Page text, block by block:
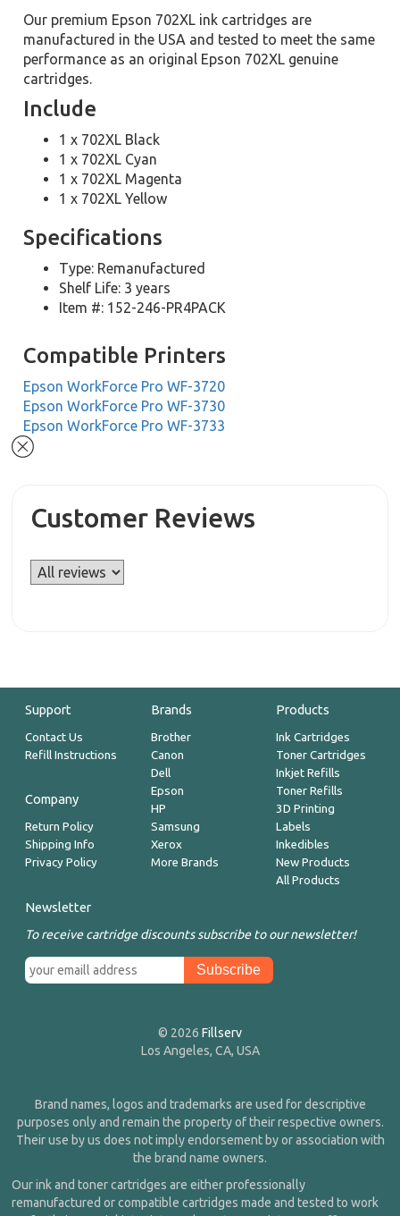
Our premium Epson 702XL ink cartridges are
manufactured in the USA and tested to meet the same
performance as an original Epson 702XL genuine
cartridges.
Include
1 x 702XL Black
1 x 702XL Cyan
1 x 702XL Magenta
1 x 702XL Yellow
Specifications
Type: Remanufactured
Shelf Life: 3 years
Item #: 152-246-PR4PACK
Compatible Printers
Epson WorkForce Pro WF-3720
Epson WorkForce Pro WF-3730
Epson WorkForce Pro WF-3733
Customer Reviews
Support
Contact Us
Refill Instructions
Company
Return Policy
Shipping Info
Privacy Policy
Brands
Brother
Canon
Dell
Epson
HP
Samsung
Xerox
More Brands
Products
Ink Cartridges
Toner Cartridges
Inkjet Refills
Toner Refills
3D Printing
Labels
Inkedibles
New Products
All Products
Newsletter
To receive cartridge discounts subscribe to our newsletter!
© 2026 Fillserv
Los Angeles, CA, USA
Brand names, logos and trademarks are used for descriptive
purposes only and remain the property of their respective owners.
Their use by us does not imply endorsement by or association with
the brand name owners.
Our ink and toner cartridges are either professionally
remanufactured or compatible cartridges made and tested to work